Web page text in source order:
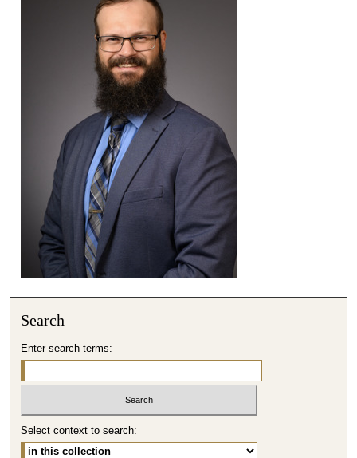
o
n
d
s
Search
Enter search terms:
Select context to search: